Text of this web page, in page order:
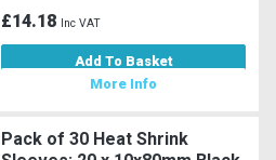
£14.18 Inc VAT
Add To Basket
More Info
Pack of 30 Heat Shrink